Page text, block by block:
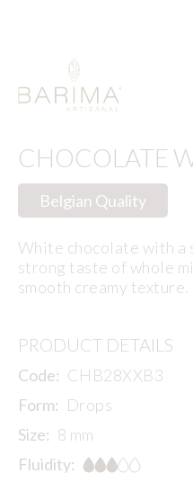
CHOCOLATE
Belgian Quality
White chocolate with a
strong taste of whole
smooth creamy texture.
PRODUCT DETAILS
Code: CHB28XXB3
Form: Drops
Size: 8 mm
Fluidity: